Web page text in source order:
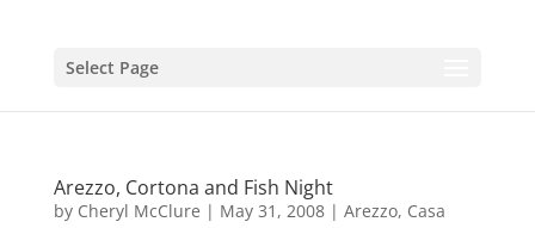
Select Page
Arezzo, Cortona and Fish Night
by Cheryl McClure | May 31, 2008| Arezzo, Casa